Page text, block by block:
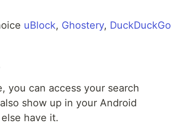
uBlock, Ghostery, DuckDuckGo
you can access your search
show up in your Android
have it.